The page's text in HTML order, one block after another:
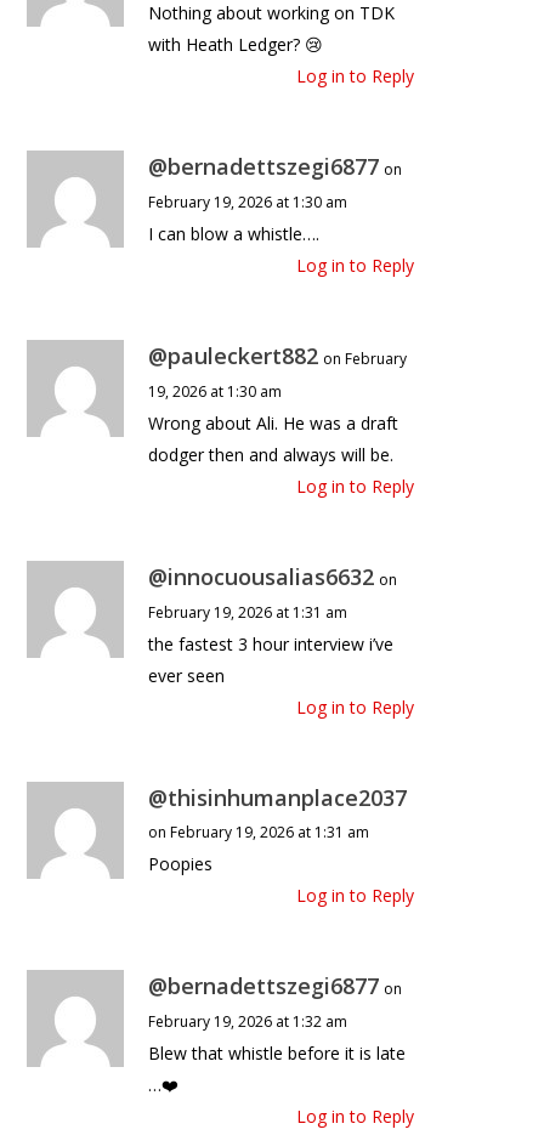
Nothing about working on TDK
with Heath Ledger? 😢
Log in to Reply
@bernadettszegi6877 on
February 19, 2026 at 1:30 am
I can blow a whistle….
Log in to Reply
@pauleckert882 on February
19, 2026 at 1:30 am
Wrong about Ali. He was a draft
dodger then and always will be.
Log in to Reply
@innocuousalias6632 on
February 19, 2026 at 1:31 am
the fastest 3 hour interview i’ve
ever seen
Log in to Reply
@thisinhumanplace2037
on February 19, 2026 at 1:31 am
Poopies
Log in to Reply
@bernadettszegi6877 on
February 19, 2026 at 1:32 am
Blew that whistle before it is late
…❤️
Log in to Reply